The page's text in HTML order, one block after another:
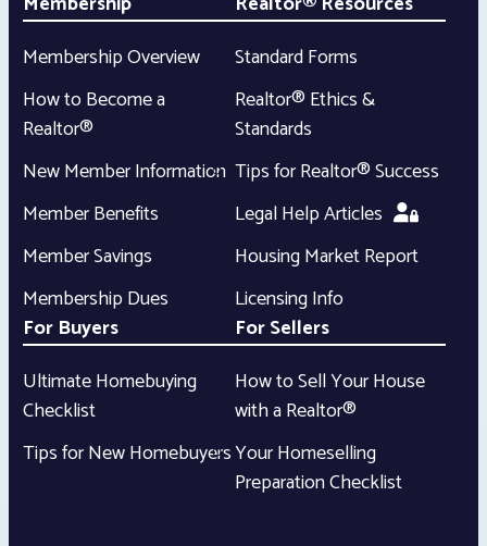
Membership Overview
How to Become a
Realtor®
New Member Information
Member Benefits
Member Savings
Membership Dues
Standard Forms
Realtor® Ethics &
Standards
Tips for Realtor® Success
Legal Help Articles
Housing Market Report
Licensing Info
For Buyers
Ultimate Homebuying
Checklist
Tips for New Homebuyers
For Sellers
How to Sell Your House
with a Realtor®
Your Homeselling
Preparation Checklist